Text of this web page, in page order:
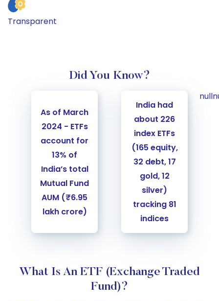
Transparent
Did You Know?
As of March
2024 - ETFs
account for
13% of
India’s total
Mutual Fund
AUM (₹6.95
lakh crore)
India had
about 226
index ETFs
(165 equity,
32 debt, 17
gold, 12
silver)
tracking 81
indices
null
What Is An ETF (Exchange Traded
Fund)?